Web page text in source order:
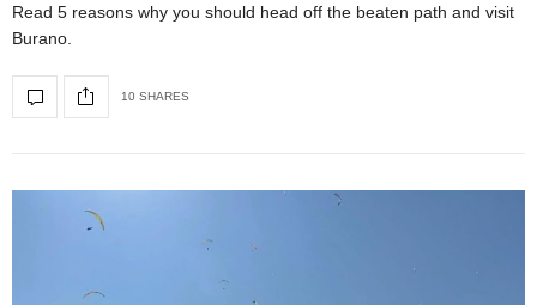
Read 5 reasons why you should head off the beaten path and visit
Burano.
10 SHARES